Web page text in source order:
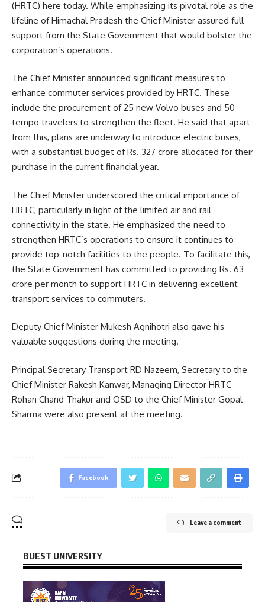
(HRTC) here today. While emphasizing its pivotal role as the
lifeline of Himachal Pradesh the Chief Minister assured full
support from the State Government that would bolster the
corporation’s operations.
The Chief Minister announced significant measures to
enhance commuter services provided by HRTC. These
include the procurement of 25 new Volvo buses and 50
tempo travelers to strengthen the fleet. He said that apart
from this, plans are underway to introduce electric buses,
with a substantial budget of Rs. 327 crore allocated for their
purchase in the current financial year.
The Chief Minister underscored the critical importance of
HRTC, particularly in light of the limited air and rail
connectivity in the state. He emphasized the need to
strengthen HRTC’s operations to ensure it continues to
provide top-notch facilities to the people. To facilitate this,
the State Government has committed to providing Rs. 63
crore per month to support HRTC in delivering excellent
transport services to commuters.
Deputy Chief Minister Mukesh Agnihotri also gave his
valuable suggestions during the meeting.
Principal Secretary Transport RD Nazeem, Secretary to the
Chief Minister Rakesh Kanwar, Managing Director HRTC
Rohan Chand Thakur and OSD to the Chief Minister Gopal
Sharma were also present at the meeting.
Facebook
Leave a comment
BUEST UNIVERSITY